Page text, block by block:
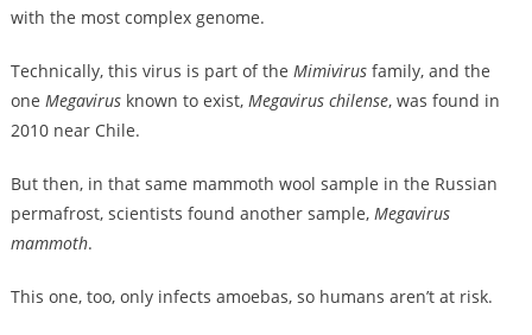
with the most complex genome.
Technically, this virus is part of the Mimivirusfamily, and the
one Megavirusknown to exist, Megavirus chilense, was found in
2010 near Chile.
But then, in that same mammoth wool sample in the Russian
permafrost, scientists found another sample, Megavirus
mammoth.
This one, too, only infects amoebas, so humans aren’t at risk.